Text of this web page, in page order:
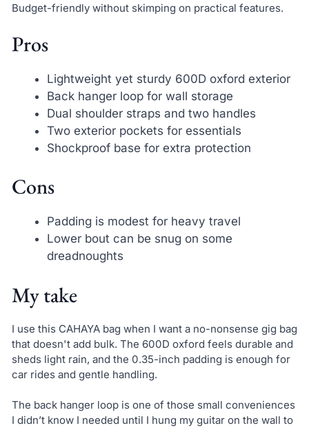
Budget-friendly without skimping on practical features.
Pros
Lightweight yet sturdy 600D oxford exterior
Back hanger loop for wall storage
Dual shoulder straps and two handles
Two exterior pockets for essentials
Shockproof base for extra protection
Cons
Padding is modest for heavy travel
Lower bout can be snug on some
dreadnoughts
My take
I use this CAHAYA bag when I want a no-nonsense gig bag
that doesn't add bulk. The 600D oxford feels durable and
sheds light rain, and the 0.35-inch padding is enough for
car rides and gentle handling.
The back hanger loop is one of those small conveniences
I didn’t know I needed until I hung my guitar on the wall to